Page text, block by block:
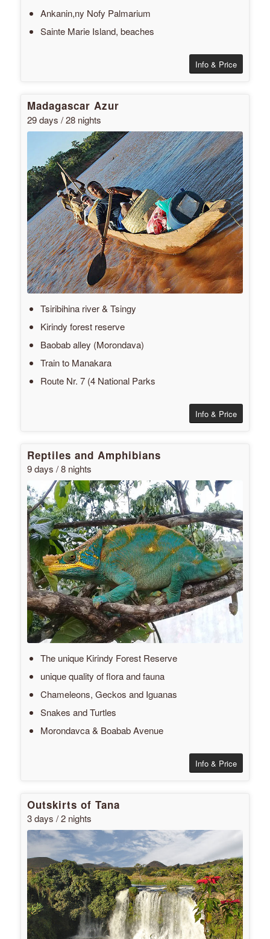
Ankanin,ny Nofy Palmarium
Sainte Marie Island, beaches
Info & Price
Madagascar Azur
29 days / 28 nights
Tsiribihina river & Tsingy
Kirindy forest reserve
Baobab alley (Morondava)
Train to Manakara
Route Nr. 7 (4 National Parks
Info & Price
Reptiles and Amphibians
9 days / 8 nights
The unique Kirindy Forest Reserve
unique quality of flora and fauna
Chameleons, Geckos and Iguanas
Snakes and Turtles
Morondavca & Boabab Avenue
Info & Price
Outskirts of Tana
3 days / 2 nights